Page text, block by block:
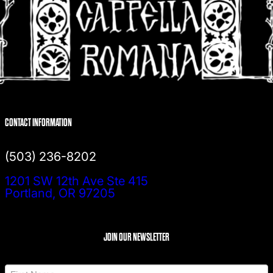
CONTACT INFORMATION
(503) 236-8202
1201 SW 12th Ave Ste 415
Portland, OR 97205
JOIN OUR NEWSLETTER
N